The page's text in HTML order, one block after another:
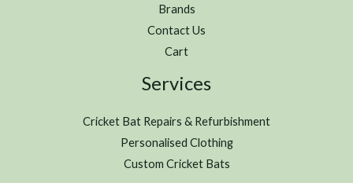
Brands
Contact Us
Cart
Services
Cricket Bat Repairs & Refurbishment
Personalised Clothing
Custom Cricket Bats